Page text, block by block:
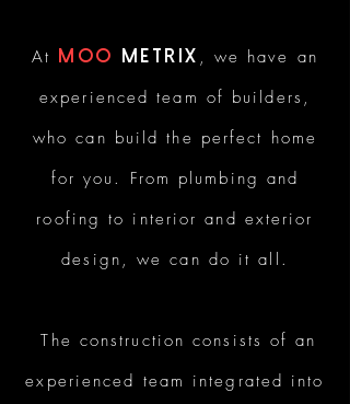
At Moo Metrix , we have an
experienced team of builders,
who can build the perfect home
for you. From plumbing and
roofing to interior and exterior
design, we can do it all.
The construction consists of an
experienced team integrated into